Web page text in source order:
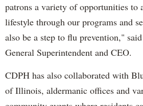
patrons a variety of opportunities to
lifestyle through our programs and
also be a step to flu prevention,"
General Superintendent and CEO.
CDPH has also collaborated with
of Illinois, aldermanic offices and